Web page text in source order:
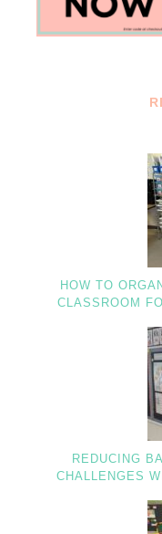
HOW TO
CLASSROOM
REDUCING
CHALLENGES